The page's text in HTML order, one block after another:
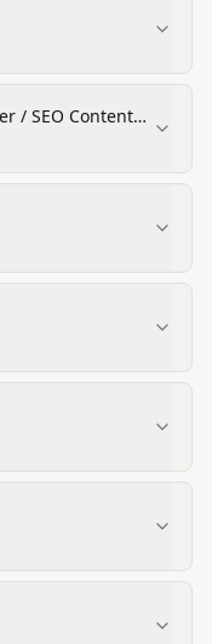
/ SEO Content